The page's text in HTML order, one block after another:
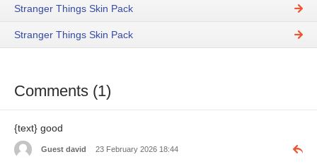
Stranger Things Skin Pack
Stranger Things Skin Pack
Comments (1)
{text} good
Guest david 23 February 2026 18:44